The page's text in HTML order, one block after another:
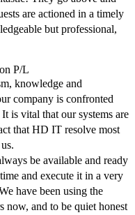
are actioned in a timely
but professional,
P/L
knowledge and
company is confronted
is vital that our systems are
that HD IT resolve most
be available and ready
and execute it in a very
have been using the
and to be quiet honest